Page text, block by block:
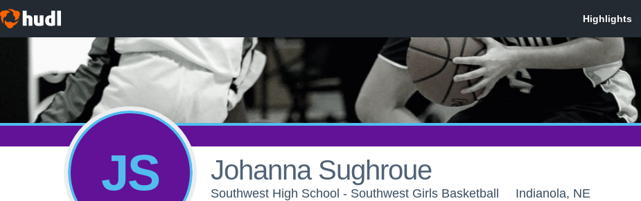
JS Johanna Sughroue
Southwest High School - Southwest Girls Basketball Indianola, NE